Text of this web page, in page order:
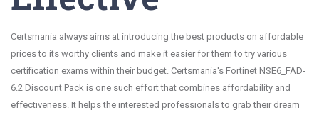
Certsmania always aims at introducing the best products on affordable
prices to its worthy clients and make it easier for them to try various
certification exams within their budget. Certsmania's Fortinet NSE6_FAD-
6.2 Discount Pack is one such effort that combines affordability and
effectiveness. It helps the interested professionals to grab their dream